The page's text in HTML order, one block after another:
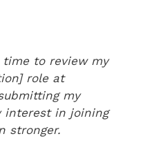
to review my
role at
my
interest in joining
stronger.